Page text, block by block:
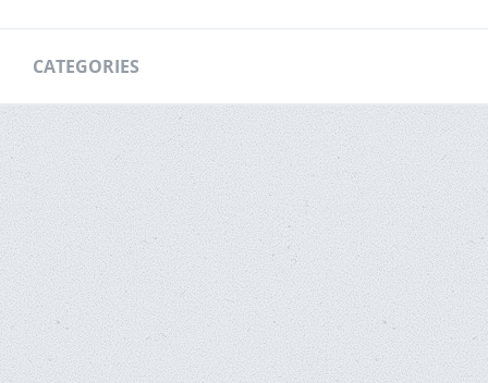
CATEGORIES